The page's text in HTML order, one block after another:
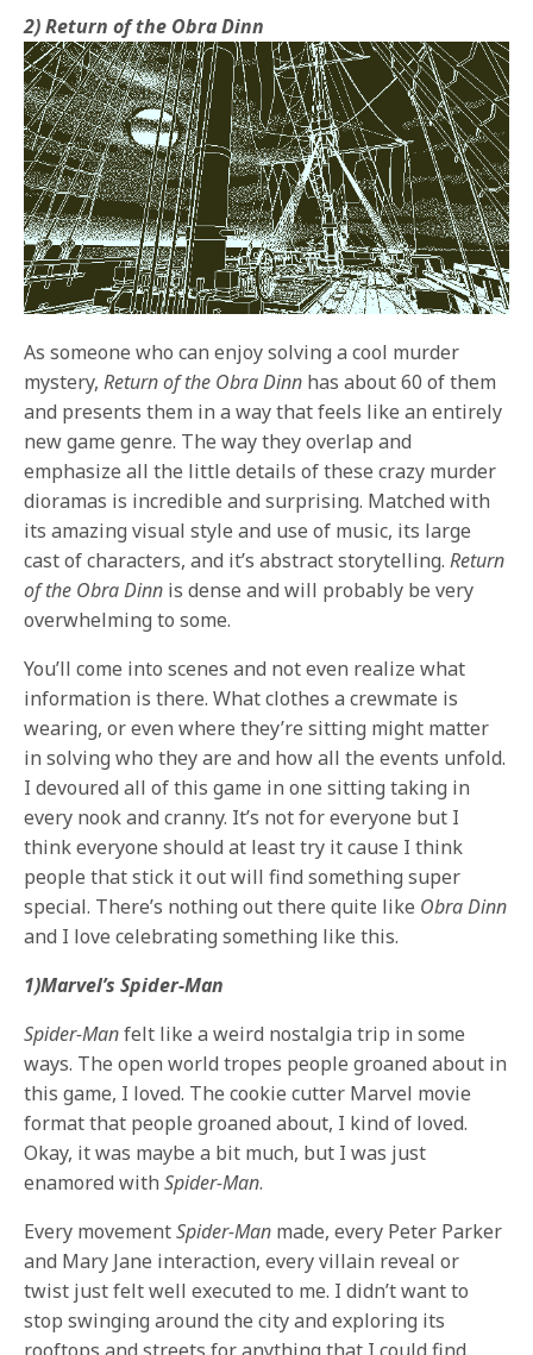
2) Return of the Obra Dinn
As someone who can enjoy solving a cool murder
mystery,Return of the Obra Dinn has about 60 of them
and presents them in a way that feels like an entirely
new game genre. The way they overlap and
emphasize all the little details of these crazy murder
dioramas is incredible and surprising. Matched with
its amazing visual style and use of music, its large
cast of characters, and it’s abstract storytelling.Return
of the Obra Dinn is dense and will probably be very
overwhelming to some.
You’ll come into scenes and not even realize what
information is there. What clothes a crewmate is
wearing, or even where they’re sitting might matter
in solving who they are and how all the events unfold.
I devoured all of this game in one sitting taking in
every nook and cranny. It’s not for everyone but I
think everyone should at least try it cause I think
people that stick it out will find something super
special. There’s nothing out there quite like Obra Dinn
and I love celebrating something like this.
1)Marvel’s Spider-Man
Spider-Manfelt like a weird nostalgia trip in some
ways. The open world tropes people groaned about in
this game, I loved. The cookie cutter Marvel movie
format that people groaned about, I kind of loved.
Okay, it was maybe a bit much, but I was just
enamored withSpider-Man.
Every movementSpider-Man made, every Peter Parker
and Mary Jane interaction, every villain reveal or
twist just felt well executed to me. I didn’t want to
stop swinging around the city and exploring its